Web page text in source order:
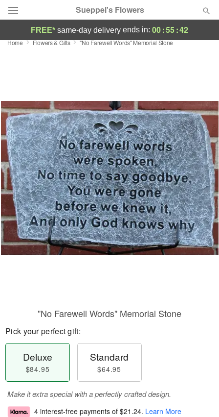
Sueppel's Flowers
Florist Choice
Occasions
Birthday
Sympathy and Funeral
Flowers, Plants & Gifts
Our Shop
FREE* same-day delivery ends in: 00:55:41
Home Flowers & Gifts "No Farewell Words" Memorial Stone
"No Farewell Words" Memorial Stone
Pick your perfect gift:
Deluxe
$84.95
Standard
$64.95
Make it extra special with a perfectly crafted design.
4 interest-free payments of $21.24. Learn More